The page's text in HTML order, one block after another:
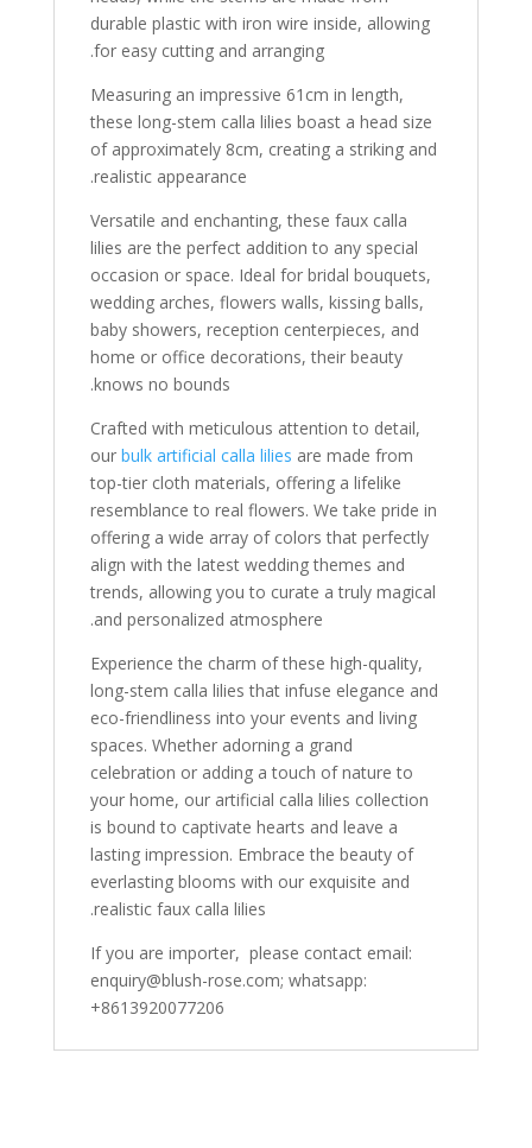
durable plastic with iron wire inside, allowing
for easy cutting and arranging.
Measuring an impressive 61cm in length,
these long-stem calla lilies boast a head size
of approximately 8cm, creating a striking and
realistic appearance.
Versatile and enchanting, these faux calla
lilies are the perfect addition to any special
occasion or space. Ideal for bridal bouquets,
wedding arches, flowers walls, kissing balls,
baby showers, reception centerpieces, and
home or office decorations, their beauty
knows no bounds.
Crafted with meticulous attention to detail,
our bulk artificial calla lilies are made from
top-tier cloth materials, offering a lifelike
resemblance to real flowers. We take pride in
offering a wide array of colors that perfectly
align with the latest wedding themes and
trends, allowing you to curate a truly magical
and personalized atmosphere.
Experience the charm of these high-quality,
long-stem calla lilies that infuse elegance and
eco-friendliness into your events and living
spaces. Whether adorning a grand
celebration or adding a touch of nature to
your home, our artificial calla lilies collection
is bound to captivate hearts and leave a
lasting impression. Embrace the beauty of
everlasting blooms with our exquisite and
realistic faux calla lilies.
If you are importer, please contact email:
enquiry@blush-rose.com; whatsapp:
+8613920077206